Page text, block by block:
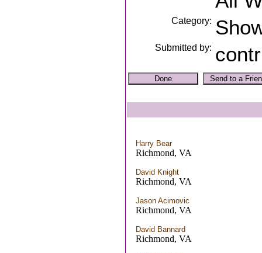
Category:
Submitted by:
Harry Bear
Richmond, VA
David Knight
Richmond, VA
Jason Acimovic
Richmond, VA
David Bannard
Richmond, VA